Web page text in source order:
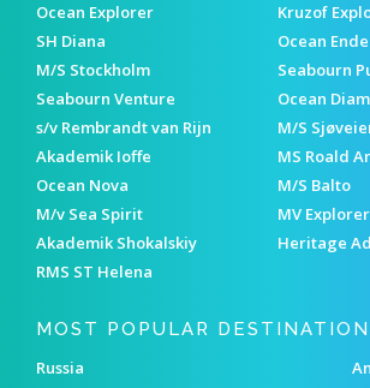
Ocean Explorer
Kruzof
SH Diana
Ocean
M/S Stockholm
Seabourn
Seabourn Venture
Ocean
s/v Rembrandt van Rijn
M/S
Akademik Ioffe
MS Roald
Ocean Nova
M/S Balto
M/v Sea Spirit
MV Explorer
Akademik Shokalskiy
Heritage
RMS ST Helena
MOST POPULAR
Russia